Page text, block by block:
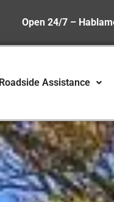
Open 24/7 –
Roadside Assistance